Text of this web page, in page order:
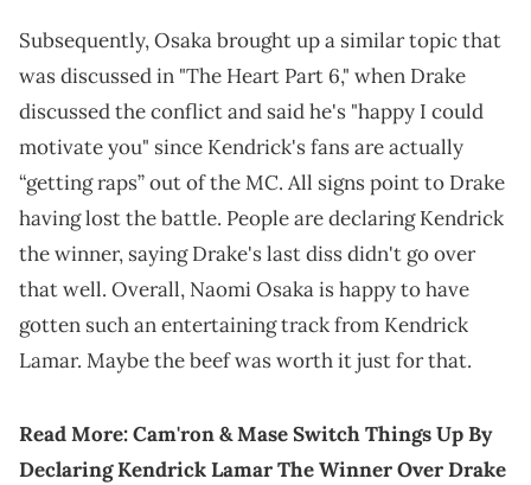
Subsequently, Osaka brought up a similar topic that
was discussed in "The Heart Part 6," when Drake
discussed the conflict and said he's "happy I could
motivate you" since Kendrick's fans are actually
“getting raps” out of the MC. All signs point to Drake
having lost the battle. People are declaring Kendrick
the winner, saying Drake's last diss didn't go over
that well. Overall, Naomi Osaka is happy to have
gotten such an entertaining track from Kendrick
Lamar. Maybe the beef was worth it just for that.
Read More:Cam'ron & Mase Switch Things Up By
Declaring Kendrick Lamar The Winner Over Drake